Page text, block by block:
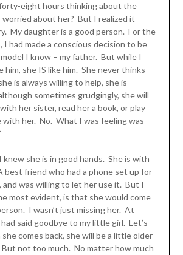
eight hours thinking about the
worried about her? But I realized it
My daughter is a good person. For the
I had made a conscious decision to be
I know – my father. But while I
him, she IS like him. She never thinks
is always willing to help, she is
sometimes grudgingly, she will
her sister, read her a book, or play
with her. No. What I was feeling was
knew she is in good hands. She is with
best friend who had a phone set up for
was willing to let her use it. But I
most evident, is that she would come
I wasn’t just missing her. At
said goodbye to my little girl. Let’s
comes back, she will be a little older
not too much. No matter how much